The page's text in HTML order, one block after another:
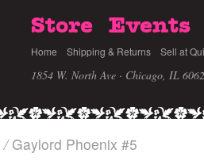
Store Events
Home Shipping & Returns Sell at
1854 W. North Ave · Chicago, IL
/Gaylord Phoenix #5